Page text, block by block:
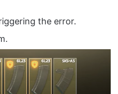
the error.